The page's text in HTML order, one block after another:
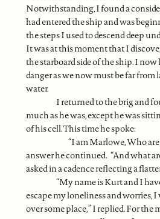
Notwithstanding, I found a
had entered the ship and was
the steps I used to descend deep
It was at this moment that I
the starboard side of the ship. I
danger as we now must be far from
water.
I returned to the brig and
much as he was, except he was
of his cell. This time he spoke:
“I am Marlowe, Who
answer he continued. “And what
asked in a cadence reflecting a
“My name is Kurt and I
escape my loneliness and worries,
over some place,” I replied. For